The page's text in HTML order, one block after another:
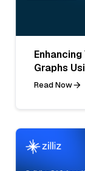
Graphs
Read Now